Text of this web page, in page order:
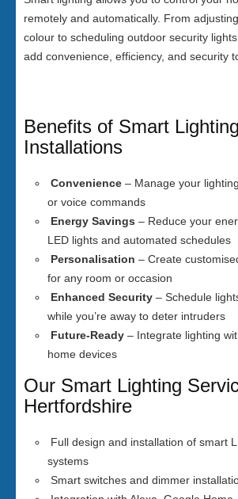
remotely and automatically. From
colour to scheduling outdoor security
add convenience, efficiency, and security
Benefits of Smart Lighting
Installations
Convenience – Manage your
or voice commands
Energy Savings – Reduce your
LED lights and automated schedules
Personalisation – Create
for any room or occasion
Enhanced Security – Schedule
while you’re away to deter intruders
Future-Ready – Integrate lighting
home devices
Our Smart Lighting
Hertfordshire
Full design and installation of smart
systems
Smart switches and dimmer